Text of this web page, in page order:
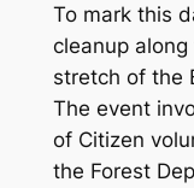
To mark this
cleanup
stretch of the
The event
of Citizen
the Forest